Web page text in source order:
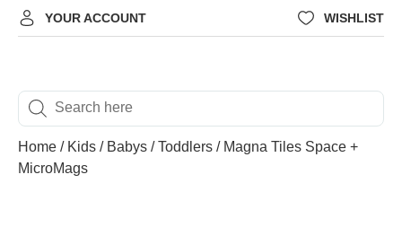
YOUR ACCOUNT WISHLIST
Home / Kids / Babys / Toddlers / Magna Tiles Space +
MicroMags